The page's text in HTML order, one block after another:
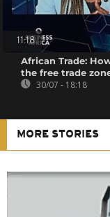
11:18
African Trade:
the free trade
30/07 - 18:18
MORE STORIES